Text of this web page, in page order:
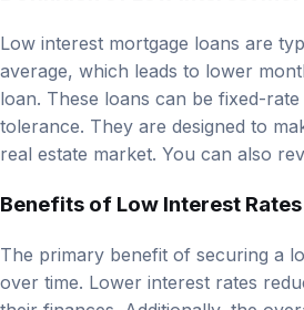
average, which leads to lower
loan. These loans can be fixed-
tolerance. They are designed to
real estate market. You can also
Benefits of Low Interest Rates
over time. Lower interest rates
their finances. Additionally, the